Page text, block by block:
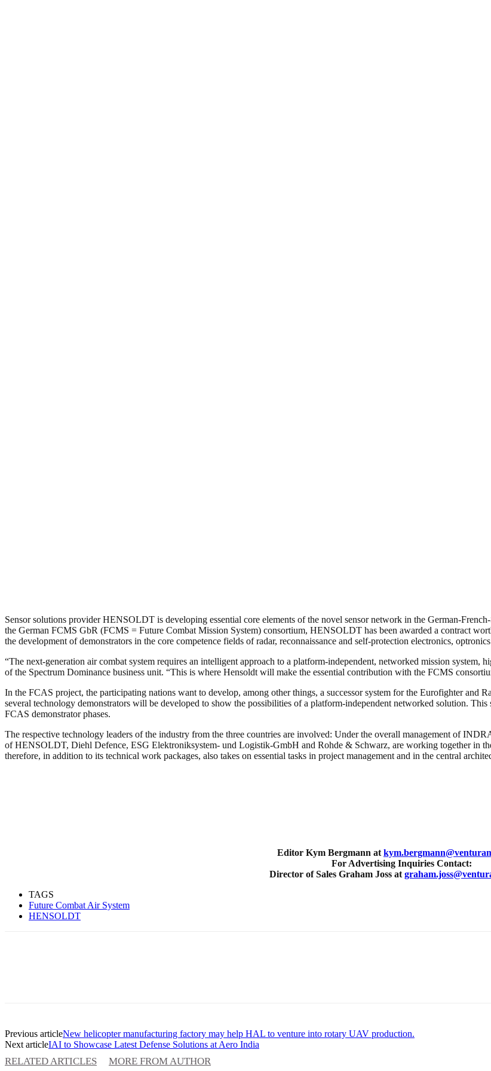
Sensor solutions provider HENSOLDT is developing essential core elements of the novel sensor network in the German-
the German FCMS GbR (FCMS = Future Combat Mission System) consortium, HENSOLDT has been awarded a contract
the development of demonstrators in the core competence fields of radar, reconnaissance and self-protection electronics,
“The next-generation air combat system requires an intelligent approach to a platform-independent, networked mission system,
of the Spectrum Dominance business unit. “This is where Hensoldt will make the essential contribution with the FCMS
In the FCAS project, the participating nations want to develop, among other things, a successor system for the Eurofighter and
several technology demonstrators will be developed to show the possibilities of a platform-independent networked solution.
FCAS demonstrator phases.
The respective technology leaders of the industry from the three countries are involved: Under the overall management of
of HENSOLDT, Diehl Defence, ESG Elektroniksystem- und Logistik-GmbH and Rohde & Schwarz, are working together in
therefore, in addition to its technical work packages, also takes on essential tasks in project management and in the central
Editor Kym Bergmann at
For Advertising Inquiries Contact:
Director of Sales Graham Joss at
TAGS
Future Combat Air System
HENSOLDT
Previous articleNew helicopter manufacturing factory may help HAL to venture into rotary UAV production.
Next articleIAI to Showcase Latest Defense Solutions at Aero India
RELATED ARTICLES MORE FROM AUTHOR